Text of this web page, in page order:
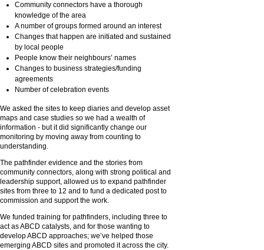
Community connectors have a thorough
knowledge of the area
A number of groups formed around an interest
Changes that happen are initiated and sustained
by local people
People know their neighbours’ names
Changes to business strategies/funding
agreements
Number of celebration events
We asked the sites to keep diaries and develop asset
maps and case studies so we had a wealth of
information - but it did significantly change our
monitoring by moving away from counting to
understanding.
The pathfinder evidence and the stories from
community connectors, along with strong political and
leadership support, allowed us to expand pathfinder
sites from three to 12 and to fund a dedicated post to
commission and support the work.
We funded training for pathfinders, including three to
act as ABCD catalysts, and for those wanting to
develop ABCD approaches; we’ve helped those
emerging ABCD sites and promoted it across the city.